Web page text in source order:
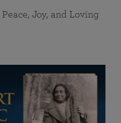
Joy, and Loving